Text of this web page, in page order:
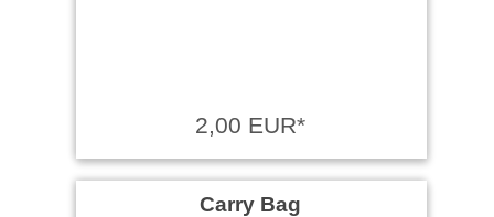
2,00 EUR*
Carry Bag